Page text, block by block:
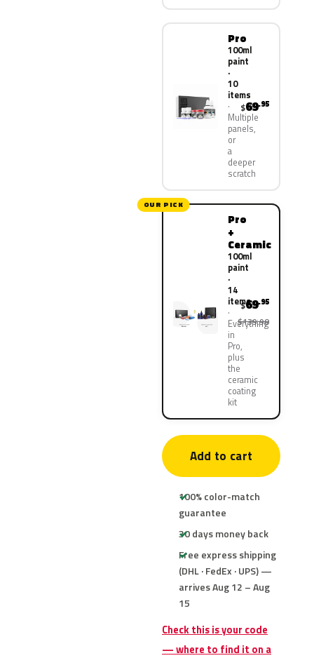
Pro
100ml
paint
·
10
items
Multiple
panels,
or
a
deeper
scratch
$69.95
OUR PICK
Pro
+
Ceramic
100ml
paint
·
14
items
Everything
in
Pro,
plus
the
ceramic
coating
kit
$69.95
$139.90
Add to cart
100% color-match
guarantee
30 days money back
Free express shipping
(DHL · FedEx · UPS) —
arrives Aug 12 – Aug
15
Check this is your code
— where to find it on a